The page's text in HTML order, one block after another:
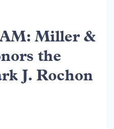
Miller &
the
J. Rochon